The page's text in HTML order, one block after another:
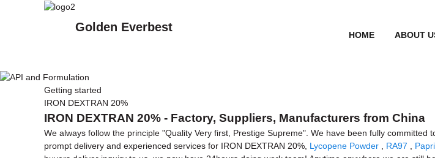
Golden Everbest
HOME ABOUT
Getting started
IRON DEXTRAN 20%
IRON DEXTRAN 20% - Factory, Suppliers, Manufacturers from China
We always follow the principle "Quality Very first, Prestige Supreme". We have been fully
prompt delivery and experienced services for IRON DEXTRAN 20%, Lycopene Powder RA97